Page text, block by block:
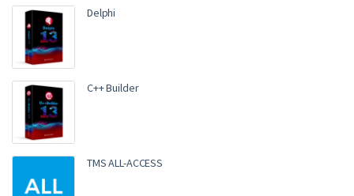
Delphi
C++ Builder
TMS ALL-ACCESS